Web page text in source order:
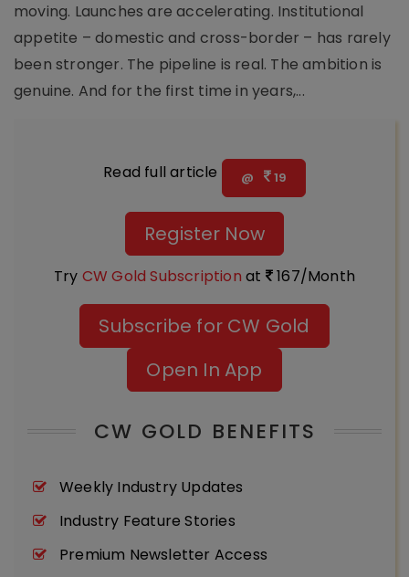
moving. Launches are accelerating. Institutional
appetite – domestic and cross-border – has rarely
been stronger. The pipeline is real. The ambition is
genuine. And for the first time in years,...
Read full article @ 19
Register Now
Try CW Gold Subscription at 167/Month
Subscribe for CW Gold
Open In App
CW GOLD BENEFITS
Weekly Industry Updates
Industry Feature Stories
Premium Newsletter Access